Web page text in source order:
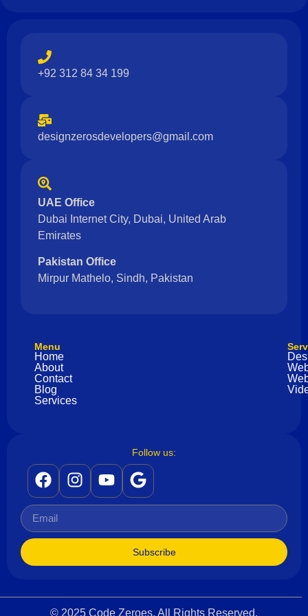
+92 312 84 34 199
designzerosdevelopers@gmail.com
UAE Office
Dubai Internet City, Dubai, United Arab
Emirates
Pakistan Office
Mirpur Mathelo, Sindh, Pakistan
Menu
Home
About
Contact
Blog
Services
Follow us:
Subscribe
© 2025 Code Zeroes. All Rights Reserved.